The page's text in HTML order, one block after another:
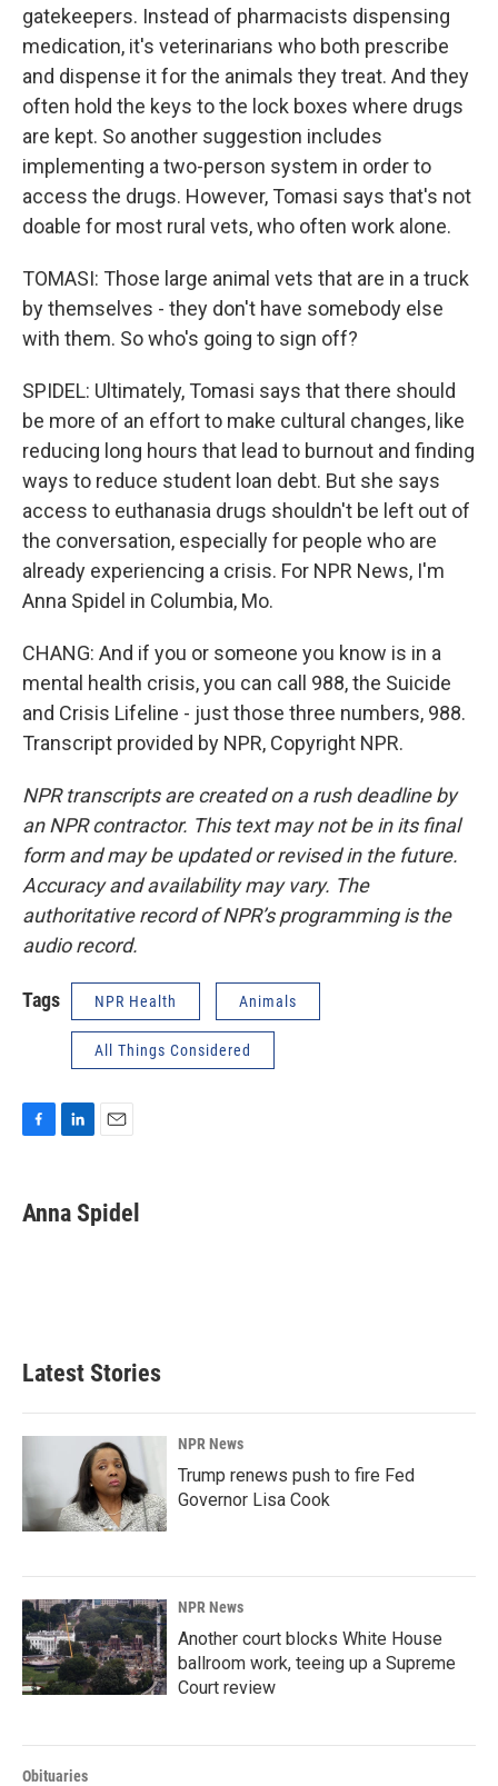
gatekeepers. Instead of pharmacists dispensing
medication, it's veterinarians who both prescribe
and dispense it for the animals they treat. And they
often hold the keys to the lock boxes where drugs
are kept. So another suggestion includes
implementing a two-person system in order to
access the drugs. However, Tomasi says that's not
doable for most rural vets, who often work alone.
TOMASI: Those large animal vets that are in a truck
by themselves - they don't have somebody else
with them. So who's going to sign off?
SPIDEL: Ultimately, Tomasi says that there should
be more of an effort to make cultural changes, like
reducing long hours that lead to burnout and finding
ways to reduce student loan debt. But she says
access to euthanasia drugs shouldn't be left out of
the conversation, especially for people who are
already experiencing a crisis. For NPR News, I'm
Anna Spidel in Columbia, Mo.
CHANG: And if you or someone you know is in a
mental health crisis, you can call 988, the Suicide
and Crisis Lifeline - just those three numbers, 988.
Transcript provided by NPR, Copyright NPR.
NPR transcripts are created on a rush deadline by
an NPR contractor. This text may not be in its final
form and may be updated or revised in the future.
Accuracy and availability may vary. The
authoritative record of NPR’s programming is the
audio record.
Tags NPR Health Animals
All Things Considered
e
b
k
e
i
l
Anna Spidel
Latest Stories
NPR News
Trump renews push to fire Fed
Governor Lisa Cook
NPR News
Another court blocks White House
ballroom work, teeing up a Supreme
Court review
Obituaries